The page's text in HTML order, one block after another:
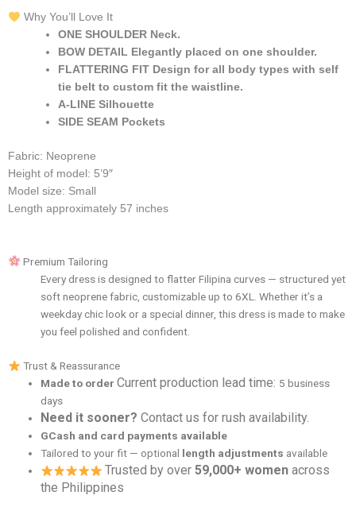
Why You’ll Love It
ONE SHOULDER Neck.
BOW DETAIL Elegantly placed on one shoulder.
FLATTERING FIT Design for all body types with self
tie belt to custom fit the waistline.
A-LINE Silhouette
SIDE SEAM Pockets
Fabric: Neoprene
Height of model: 5’9″
Model size: Small
Length approximately 57 inches
Premium Tailoring
Every dress is designed to flatter Filipina curves — structured yet
soft neoprene fabric, customizable up to 6XL. Whether it’s a
weekday chic look or a special dinner, this dress is made to make
you feel polished and confident.
Trust & Reassurance
Made to orderCurrent production lead time: 5 business
days
Need it sooner?Contact us for rush availability.
GCash and card payments available
Tailored to your fit — optional length adjustments available
Trusted by over 59,000+ womenacross
the Philippines